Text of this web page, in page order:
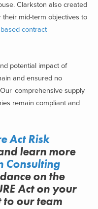
Clarkston also created
mid-term objectives to
contract
potential impact of
and ensured no
Our comprehensive supply
remain compliant and
Act Risk
learn more
Consulting
on the
Act on your
to our team